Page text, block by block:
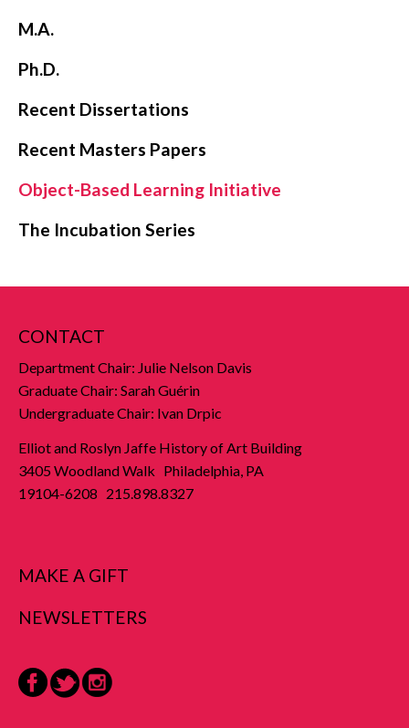
M.A.
Ph.D.
Recent Dissertations
Recent Masters Papers
Object-Based Learning Initiative
The Incubation Series
CONTACT
Department Chair: Julie Nelson Davis
Graduate Chair: Sarah Guérin
Undergraduate Chair: Ivan Drpic
Elliot and Roslyn Jaffe History of Art Building
3405 Woodland Walk Philadelphia, PA
19104-6208 215.898.8327
MAKE A GIFT
NEWSLETTERS
Facebook